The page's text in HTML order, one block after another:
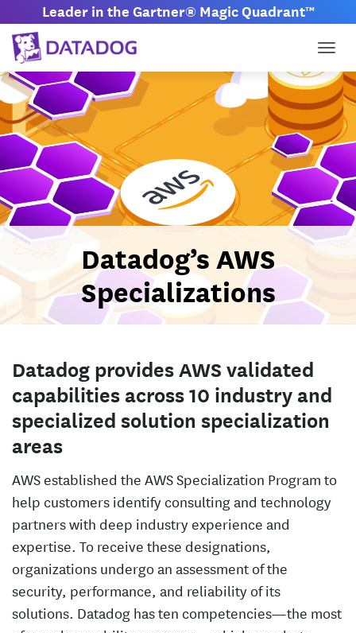
Leader in the Gartner® Magic Quadrant™
Datadog’s AWS
Specializations
Datadog provides AWS validated
capabilities across 10 industry and
specialized solution specialization
areas
AWS established the AWS Specialization Program to
help customers identify consulting and technology
partners with deep industry experience and
expertise. To receive these designations,
organizations undergo an assessment of the
security, performance, and reliability of its
solutions. Datadog has ten competencies—the most